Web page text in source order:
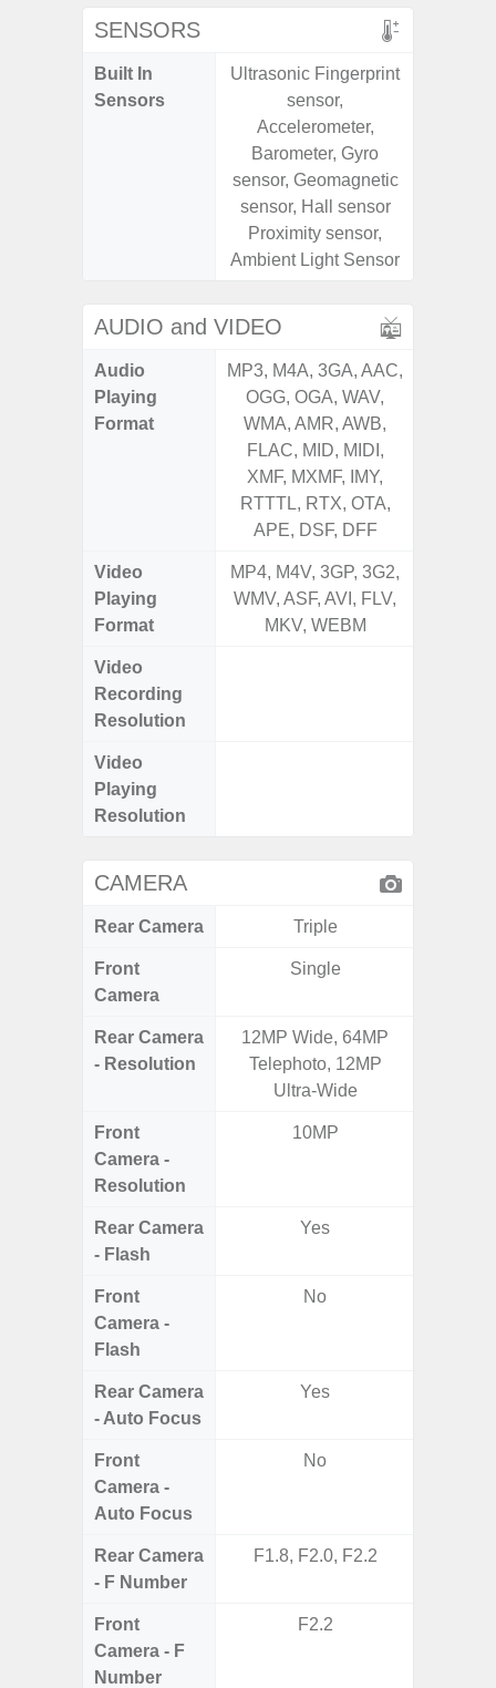
SENSORS
Built In
Sensors
Ultrasonic Fingerprint
sensor,
Accelerometer,
Barometer, Gyro
sensor, Geomagnetic
sensor, Hall sensor
Proximity sensor,
Ambient Light Sensor
AUDIO and VIDEO
Audio
Playing
Format
MP3, M4A, 3GA, AAC,
OGG, OGA, WAV,
WMA, AMR, AWB,
FLAC, MID, MIDI,
XMF, MXMF, IMY,
RTTTL, RTX, OTA,
APE, DSF, DFF
Video
Playing
Format
MP4, M4V, 3GP, 3G2,
WMV, ASF, AVI, FLV,
MKV, WEBM
Video
Recording
Resolution
Video
Playing
Resolution
CAMERA
Rear Camera Triple
Front
Camera
Single
Rear Camera
- Resolution
12MP Wide, 64MP
Telephoto, 12MP
Ultra-Wide
Front
Camera -
Resolution
10MP
Rear Camera
- Flash
Yes
Front
Camera -
Flash
No
Rear Camera
- Auto Focus
Yes
Front
Camera -
Auto Focus
No
Rear Camera
- F Number
F1.8, F2.0, F2.2
Front
Camera - F
Number
F2.2